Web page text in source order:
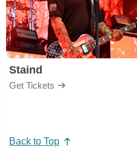
Staind
Get Tickets
Back to Top